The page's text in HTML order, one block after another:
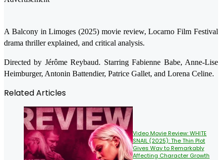
A Balcony in Limoges (2025) movie review, Locarno Film Festival
drama thriller explained, and critical analysis.
Directed by Jérôme Reybaud. Starring Fabienne Babe, Anne-Lise
Heimburger, Antonin Battendier, Patrice Gallet, and Lorena Celine.
Related Articles
Video Movie Review: WHITE
SNAIL (2025): The Thin Plot
Gives Way to Remarkably
Affecting Character Growth